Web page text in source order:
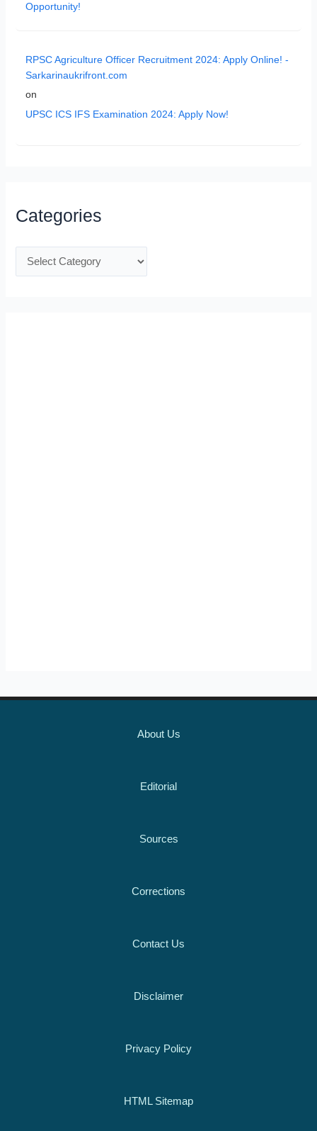
Opportunity!
RPSC Agriculture Officer Recruitment 2024: Apply Online! -
Sarkarinaukrifront.com
on
UPSC ICS IFS Examination 2024: Apply Now!
Categories
About Us
Editorial
Sources
Corrections
Contact Us
Disclaimer
Privacy Policy
HTML Sitemap